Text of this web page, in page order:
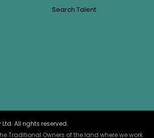
Search Talent
Ltd. All rights reserved.
Traditional Owners of the land where we work